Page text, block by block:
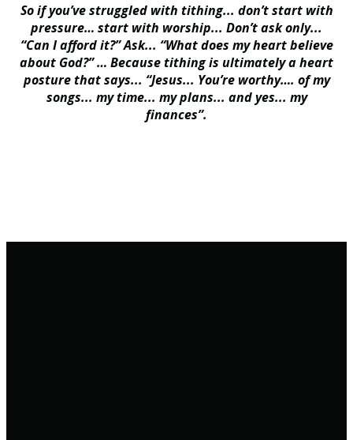
So if you’ve struggled with tithing... don’t start with
pressure… start with worship... Don’t ask only...
“Can I afford it?” Ask... “What does my heart believe
about God?” … Because tithing is ultimately a heart
posture that says... “Jesus... You’re worthy…. of my
songs... my time... my plans... and yes... my
finances”.